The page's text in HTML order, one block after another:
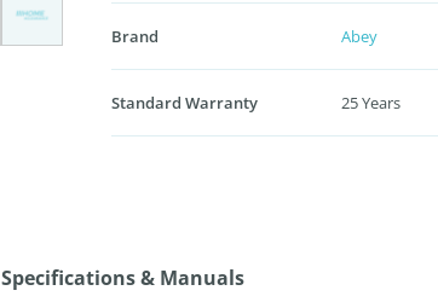
Brand Abey
Standard Warranty 25 Years
Specifications & Manuals